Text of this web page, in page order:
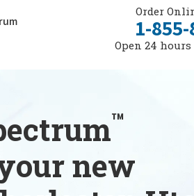
Order
1-
Open 24 hours
™
new